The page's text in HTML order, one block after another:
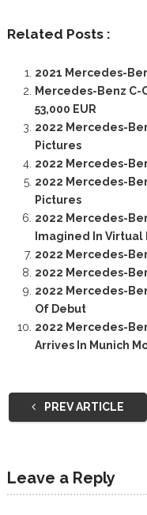
Related Posts :
2021 Mercedes-
Mercedes-Benz C-
53,000 EUR
2022 Mercedes-
Pictures
2022 Mercedes-
2022 Mercedes-
Pictures
2022 Mercedes-
Imagined In Virtual
2022 Mercedes-
2022 Mercedes-
2022 Mercedes-
Of Debut
2022 Mercedes-
Arrives In Munich
PREV ARTICLE
Leave a Reply